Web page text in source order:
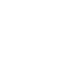
support
the
about
space.